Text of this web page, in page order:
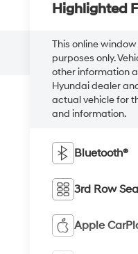
Highlighted
This online
purposes only.
other information
Hyundai dealer
actual vehicle for
and information.
Bluetooth®
3rd Row
Apple